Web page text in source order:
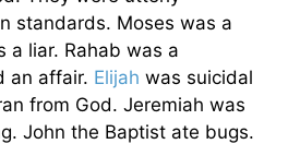
standards. Moses was a
a liar. Rahab was a
an affair. Elijah was suicidal
from God. Jeremiah was
John the Baptist ate bugs.